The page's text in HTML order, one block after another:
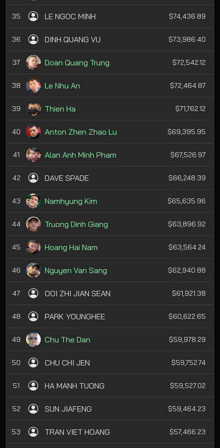
35 LE NGOC MINH $74,436.89
36 DINH QUANG VU $73,986.40
37 Doan Quang Trung $72,542.12
38 Le Nhu An $72,464.87
39 Thien Ha $71,762.12
40 Anton Zhen Zhao Lu $69,395.95
41 Alan Anh Minh Pham $67,526.97
42 DAVE SPADE $66,248.39
43 Namhyung Kim $65,635.96
44 Truong Dinh Giang $63,896.92
45 Hoang Hai Nam $63,564.24
46 Nguyen Van Sang $62,940.88
47 OOI ZHI JIAN SEAN $61,921.38
48 PARK YOUNGHEE $60,622.65
49 Chu The Dan $59,978.29
50 CHU CHI JEN $59,752.74
51 HA MANH TUONG $59,527.02
52 SUN JIAFENG $59,464.23
53 TRAN VIET HOANG $57,466.23